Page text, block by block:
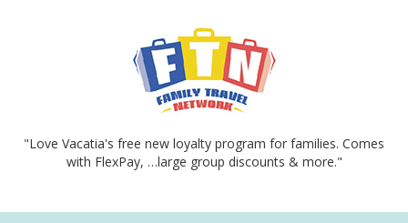
"Love Vacatia's free new loyalty program for families. Comes
with FlexPay, …large group discounts & more."